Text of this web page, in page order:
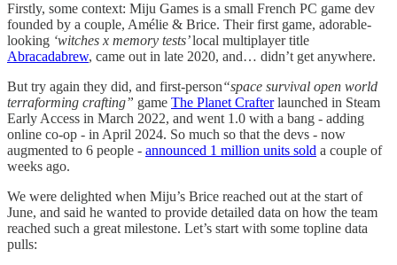
Firstly, some context: Miju Games is a small French PC game dev
founded by a couple, Amélie & Brice. Their first game, adorable-
looking ‘witches x memory tests’local multiplayer title
Abracadabrew, came out in late 2020, and… didn’t get anywhere.
But try again they did, and first-person“space survival open world
terraforming crafting” game The Planet Crafterlaunched in Steam
Early Access in March 2022, and went 1.0 with a bang - adding
online co-op - in April 2024. So much so that the devs - now
augmented to 6 people - announced 1 million units sold a couple of
weeks ago.
We were delighted when Miju’s Brice reached out at the start of
June, and said he wanted to provide detailed data on how the team
reached such a great milestone. Let’s start with some topline data
pulls: